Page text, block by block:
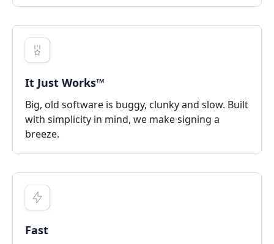
It Just Works™
Big, old software is buggy, clunky and slow. Built
with simplicity in mind, we make signing a
breeze.
Fast